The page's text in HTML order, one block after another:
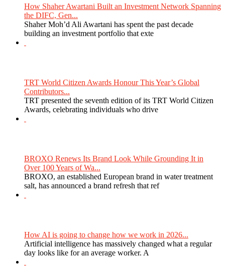
How Shaher Awartani Built an Investment Network Spanning
the DIFC, Gen...
Shaher Moh’d Ali Awartani has spent the past decade
building an investment portfolio that exte
TRT World Citizen Awards Honour This Year’s Global
Contributors...
TRT presented the seventh edition of its TRT World Citizen
Awards, celebrating individuals who drive
BROXO Renews Its Brand Look While Grounding It in
Over 100 Years of Wa...
BROXO, an established European brand in water treatment
salt, has announced a brand refresh that ref
How AI is going to change how we work in 2026...
Artificial intelligence has massively changed what a regular
day looks like for an average worker. A